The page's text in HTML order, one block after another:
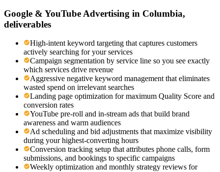
Google & YouTube Advertising in Columbia,
deliverables
High-intent keyword targeting that captures customers
actively searching for your services
Campaign segmentation by service line so you see exactly
which services drive revenue
Aggressive negative keyword management that eliminates
wasted spend on irrelevant searches
Landing page optimization for maximum Quality Score and
conversion rates
YouTube pre-roll and in-stream ads that build brand
awareness and warm audiences
Ad scheduling and bid adjustments that maximize visibility
during your highest-converting hours
Conversion tracking setup that attributes phone calls, form
submissions, and bookings to specific campaigns
Weekly optimization and monthly strategy reviews for